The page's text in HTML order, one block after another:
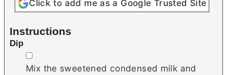
Click to add me as a Google Trusted Site
Instructions
Dip
▢
Mix the sweetened condensed milk and